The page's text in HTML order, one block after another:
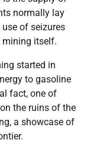
normally lay
of seizures
mining itself.
started in
to gasoline
fact, one of
the ruins of the
a showcase of